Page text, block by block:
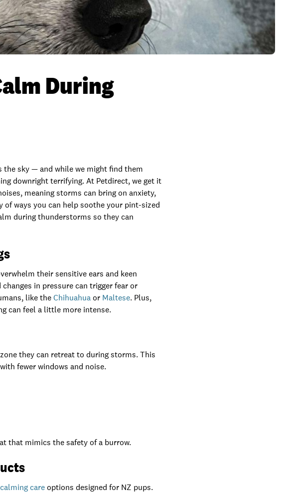
During
sky — and while we might find them
downright terrifying. At Petdirect, we get it
meaning storms can bring on anxiety,
ways you can help soothe your pint-sized
during thunderstorms so they can
their sensitive ears and keen
in pressure can trigger fear or
like theChihuahuaor Maltese. Plus,
can feel a little more intense.
they can retreat to during storms. This
fewer windows and noise.
that mimics the safety of a burrow.
careoptions designed for NZ pups.